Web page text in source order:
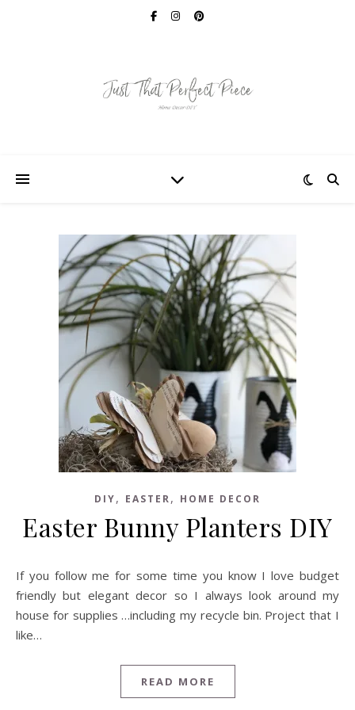
DIY, EASTER, HOME DECOR
Easter Bunny Planters DIY
If you follow me for some time you know I love budget
friendly but elegant decor so I always look around my
house for supplies …including my recycle bin. Project that I
like…
READ MORE